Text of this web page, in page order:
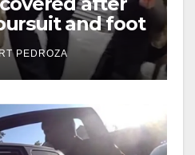
and foot
OC
PEDROZA